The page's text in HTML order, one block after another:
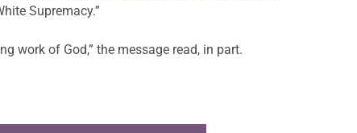
Supremacy.”
work of God,” the message read, in part.